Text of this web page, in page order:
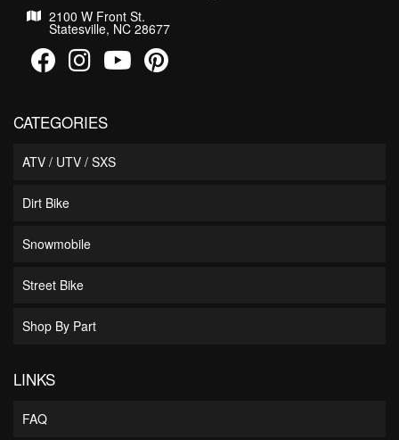
2100 W Front St.
Statesville, NC 28677
CATEGORIES
ATV / UTV / SXS
Dirt Bike
Snowmobile
Street Bike
Shop By Part
LINKS
FAQ